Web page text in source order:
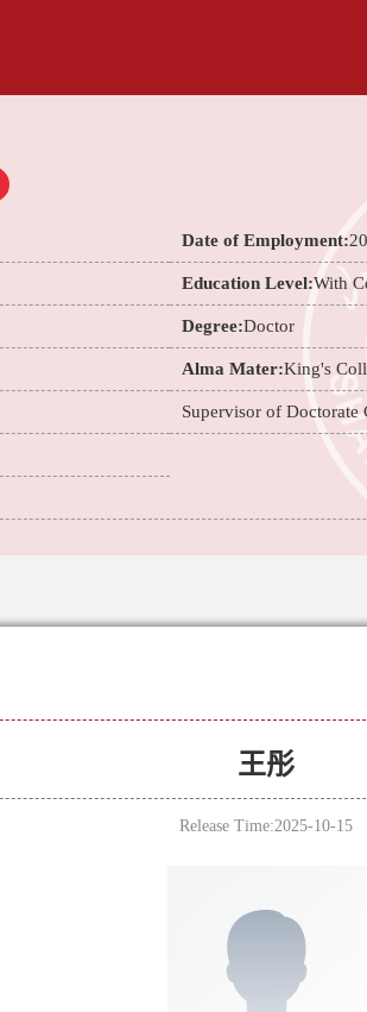
Date of Employment:
Education Level:With
Degree:Doctor
Alma Mater:King's
Supervisor of Doctorate
王彤
Release Time:2025-10-15